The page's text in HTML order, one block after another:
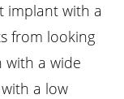
implant with a
from looking
with a wide
a low